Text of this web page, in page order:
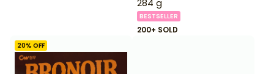
284 g
BESTSELLER
200+ SOLD
20% OFF